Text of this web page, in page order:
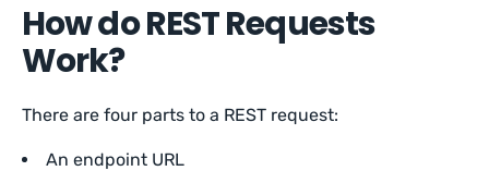
How do REST Requests
Work?
There are four parts to a REST request:
An endpoint URL